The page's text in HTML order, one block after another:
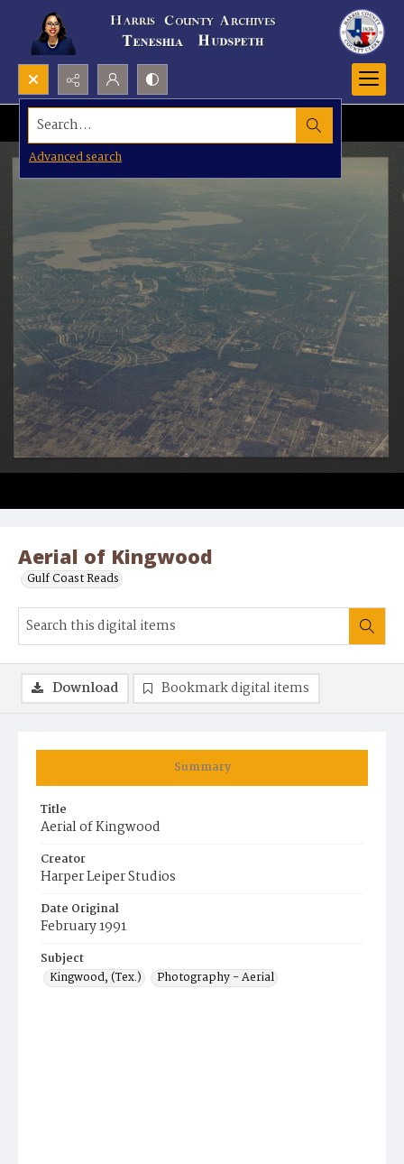
Search...
Advanced search
Aerial of Kingwood
Gulf Coast Reads
Summary
Title
Aerial of Kingwood
Creator
Harper Leiper Studios
Date Original
February 1991
Subject
Kingwood, (Tex.)
Photography - Aerial
Download Bookmark digital items